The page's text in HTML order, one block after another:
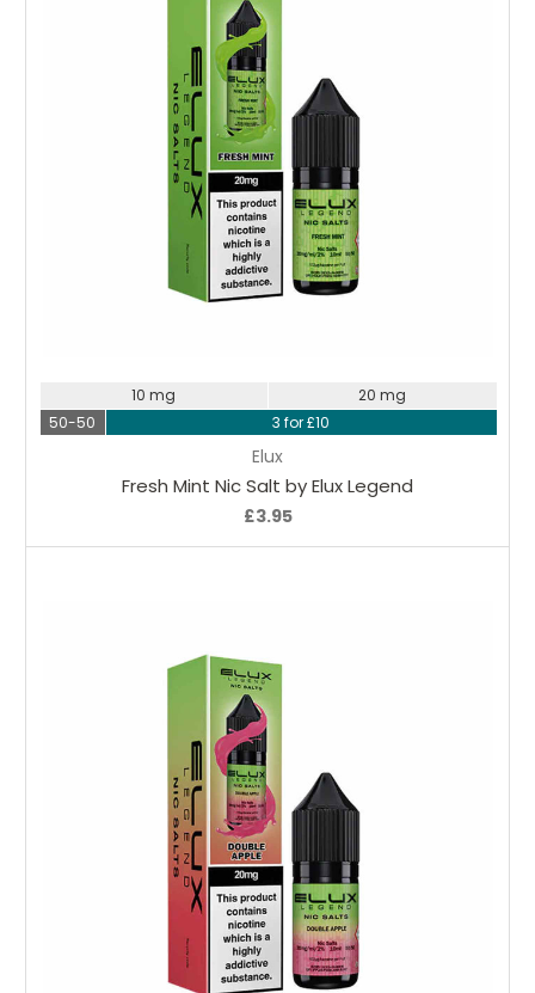
Elux
Fresh Mint Nic Salt by Elux Legend
£3.95
10 mg
20 mg
50-50
3 for £10